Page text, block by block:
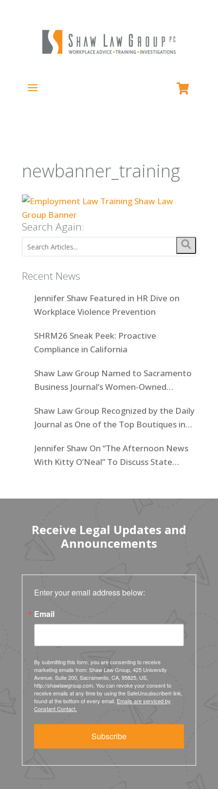
newbanner_training
Search Again:
Recent News
Jennifer Shaw Featured in HR Dive on
Workplace Violence Prevention
SHRM26 Sneak Peek: Proactive
Compliance in California
Shaw Law Group Named to Sacramento
Business Journal’s Women-Owned
Shaw Law Group Recognized by the Daily
Journal as One of the Top Boutiques in
Jennifer Shaw On “The Afternoon News
With Kitty O’Neal” To Discuss State
Receive Legal Updates and
Announcements
Enter your email address below:
Email
By submitting this form, you are consenting to receive
marketing emails from: Shaw Law Group, 425 University
Avenue, Suite 200, Sacramento, CA, 95825, US,
http://shawlawgroup.com. You can revoke your consent to
receive emails at any time by using the SafeUnsubscribe® link,
found at the bottom of every email. Emails are serviced by
Constant Contact.
Subscribe